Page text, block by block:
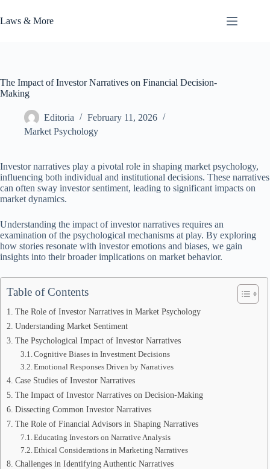
to
content
Laws & More
The Impact of Investor Narratives on Financial Decision-
Making
Editoria
February 11, 2026
Market Psychology
Investor narratives play a pivotal role in shaping market psychology,
influencing both individual and institutional decisions. These narratives
can often sway investor sentiment, leading to significant impacts on
market dynamics.
Understanding the impact of investor narratives requires an
examination of the psychological mechanisms at play. By exploring
how stories resonate with investor emotions and biases, we gain
insights into their broader implications on market behavior.
Table of Contents
The Role of Investor Narratives in Market Psychology
Understanding Market Sentiment
The Psychological Impact of Investor Narratives
Cognitive Biases in Investment Decisions
Emotional Responses Driven by Narratives
Case Studies of Investor Narratives
The Impact of Investor Narratives on Decision-Making
Dissecting Common Investor Narratives
The Role of Financial Advisors in Shaping Narratives
Educating Investors on Narrative Analysis
Ethical Considerations in Marketing Narratives
Challenges in Identifying Authentic Narratives